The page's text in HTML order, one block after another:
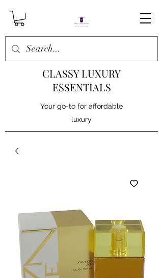
CLASSY LUXURY
ESSENTIALS
Your go-to for affordable
luxury